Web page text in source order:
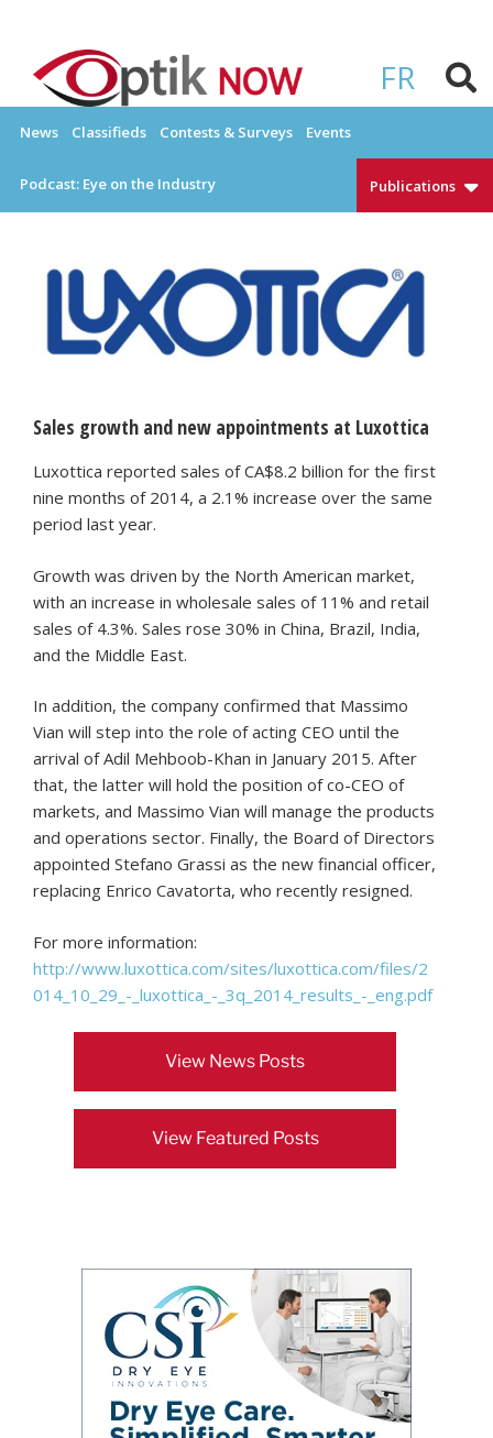
content
FR
OPTIKNOW
News Classifieds Contests & Surveys Events
Podcast: Eye on the Industry Publications
Sales growth and new appointments at Luxottica
Luxottica reported sales of CA$8.2 billion for the first
nine months of 2014, a 2.1% increase over the same
period last year.
Growth was driven by the North American market,
with an increase in wholesale sales of 11% and retail
sales of 4.3%. Sales rose 30% in China, Brazil, India,
and the Middle East.
In addition, the company confirmed that Massimo
Vian will step into the role of acting CEO until the
arrival of Adil Mehboob-Khan in January 2015. After
that, the latter will hold the position of co-CEO of
markets, and Massimo Vian will manage the products
and operations sector. Finally, the Board of Directors
appointed Stefano Grassi as the new financial officer,
replacing Enrico Cavatorta, who recently resigned.
For more information:
http://www.luxottica.com/sites/luxottica.com/files/2
014_10_29_-_luxottica_-_3q_2014_results_-_eng.pdf
View News Posts
View Featured Posts